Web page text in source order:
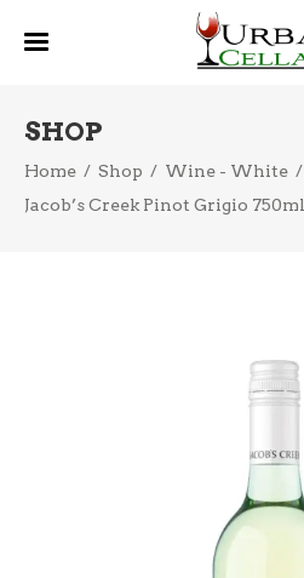
SHOP
Home / Shop / Wine - White /
Jacob’s Creek Pinot Grigio 750ml